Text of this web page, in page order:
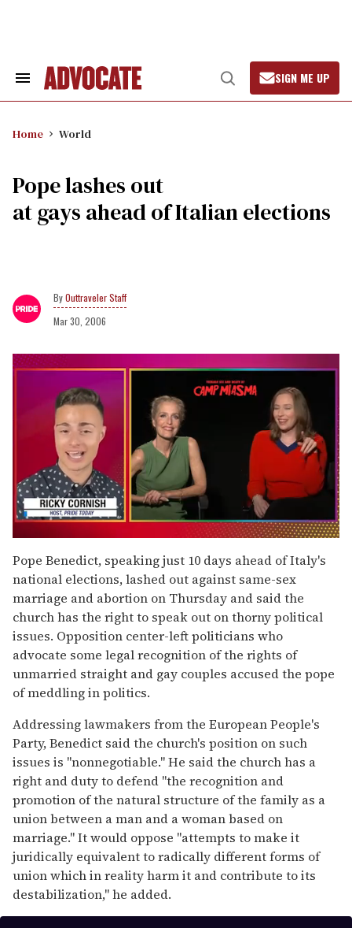
Search
Open
Search
SIGN ME UP
Home World
Pope lashes out
at gays ahead of Italian elections
Outtraveler Staff
Mar 30, 2006
of
1
minute,
15
seconds
Pope Benedict, speaking just 10 days ahead of Italy's
national elections, lashed out against same-sex
marriage and abortion on Thursday and said the
church has the right to speak out on thorny political
issues. Opposition center-left politicians who
advocate some legal recognition of the rights of
unmarried straight and gay couples accused the pope
of meddling in politics.
Addressing lawmakers from the European People's
Party, Benedict said the church's position on such
issues is "nonnegotiable." He said the church has a
right and duty to defend "the recognition and
promotion of the natural structure of the family as a
union between a man and a woman based on
marriage." It would oppose "attempts to make it
juridically equivalent to radically different forms of
union which in reality harm it and contribute to its
destabilization," he added.